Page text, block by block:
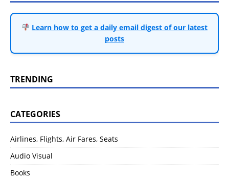
Learn how to get a daily email digest of our latest
posts
TRENDING
CATEGORIES
Airlines, Flights, Air Fares, Seats
Audio Visual
Books